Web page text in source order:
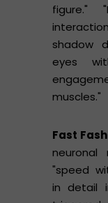
figure."
shadow
eyes
muscles."
Fast
neuronal
"speed
in detail